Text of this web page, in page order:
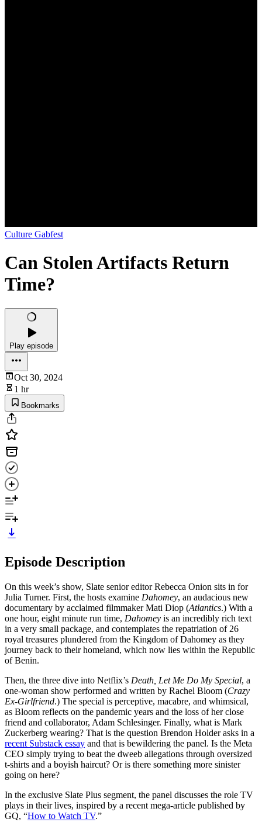
Culture Gabfest
Can Stolen Artifacts Return
Time?‌
Play episode
Oct 30, 2024
1 hr
Bookmarks
Episode Description
On this week’s show, Slate senior editor Rebecca Onion sits in for
Julia Turner. First, the hosts examine Dahomey, an audacious new
documentary by acclaimed filmmaker Mati Diop (Atlantics.)‌ With a
one hour, eight minute run time, Dahomey is an incredibly rich text
in a very small package, and contemplates the repatriation of 26
royal treasures plundered from the Kingdom of Dahomey as they
journey back to their homeland, which now lies within the Republic
of Benin.
Then, the three dive into Netflix’s Death, Let Me Do My Special, a
one-woman show performed and written by Rachel Bloom (Crazy
Ex-Girlfriend.)‌ The special is perceptive, macabre, and whimsical,
as Bloom reflects on the pandemic years and the loss of her close
friend and collaborator, Adam Schlesinger. Finally, what is Mark
Zuckerberg wearing?‌ That is the question Brendon Holder asks in a
recent Substack essay and that is bewildering the panel. Is the Meta
CEO simply trying to beat the dweeb allegations through oversized
t-shirts and a boyish haircut? Or is there something more sinister
going on here?
In the exclusive Slate Plus segment, the panel discusses the role TV
plays in their lives, inspired by a recent mega-article published by
GQ, “How to Watch TV.”